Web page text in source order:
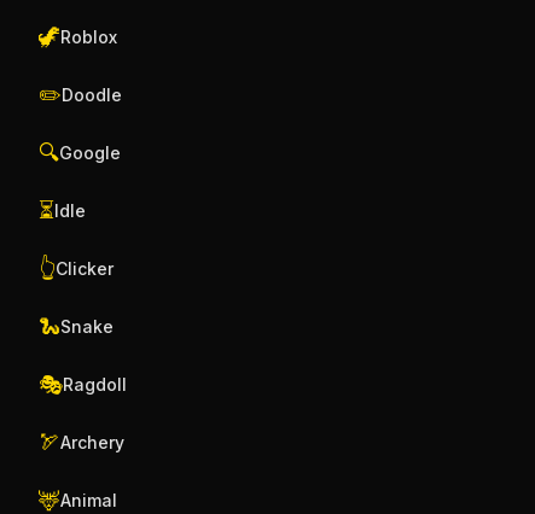
🦖Roblox
✏️Doodle
🔍Google
⏳Idle
👆Clicker
🐍Snake
🎭Ragdoll
🏹Archery
🦌Animal